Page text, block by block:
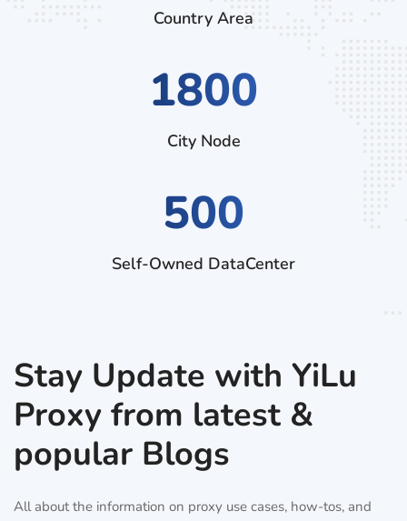
Country Area
2880
City Node
500
Self-Owned DataCenter
Stay Update with YiLu
Proxy from latest &
popular Blogs
All about the information on proxy use cases, how-tos, and